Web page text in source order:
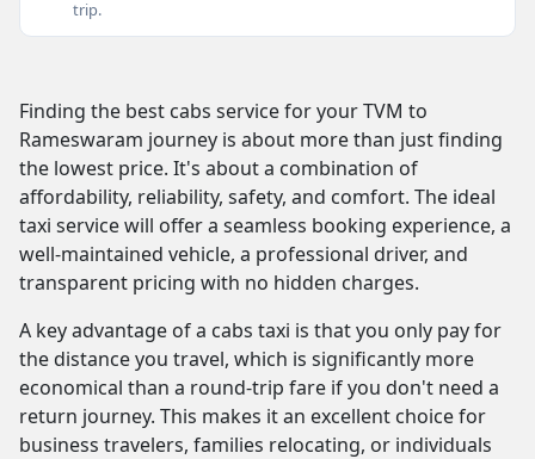
trip.
Finding the best cabs service for your TVM to
Rameswaram journey is about more than just finding
the lowest price. It's about a combination of
affordability, reliability, safety, and comfort. The ideal
taxi service will offer a seamless booking experience, a
well-maintained vehicle, a professional driver, and
transparent pricing with no hidden charges.
A key advantage of a cabs taxi is that you only pay for
the distance you travel, which is significantly more
economical than a round-trip fare if you don't need a
return journey. This makes it an excellent choice for
business travelers, families relocating, or individuals